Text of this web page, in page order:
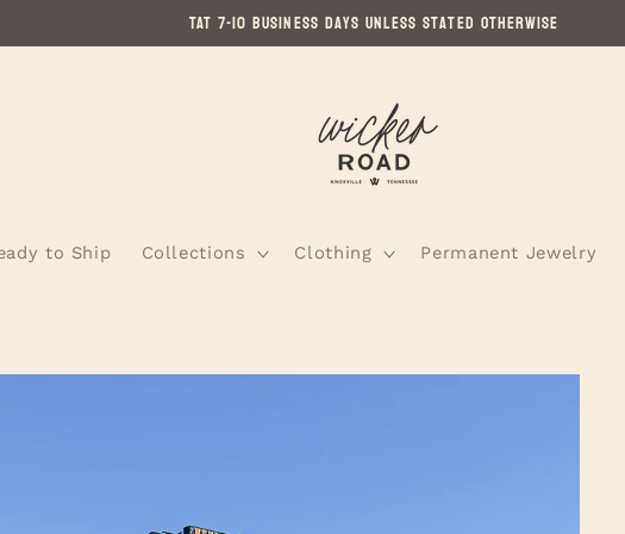
TAT 7-10 Business Days Unless Stated Otherwise
to Ship Collections Clothing Permanent Jewelry